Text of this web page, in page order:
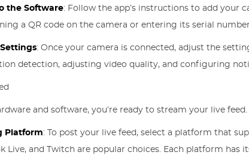
the Software: Follow the app’s instructions to add your
a QR code on the camera or entering its serial
: Once your camera is connected, adjust the
detection, adjusting video quality, and configuring
and software, you’re ready to stream your live feed.
Platform: To post your live feed, select a platform that
Live, and Twitch are popular choices. Each platform